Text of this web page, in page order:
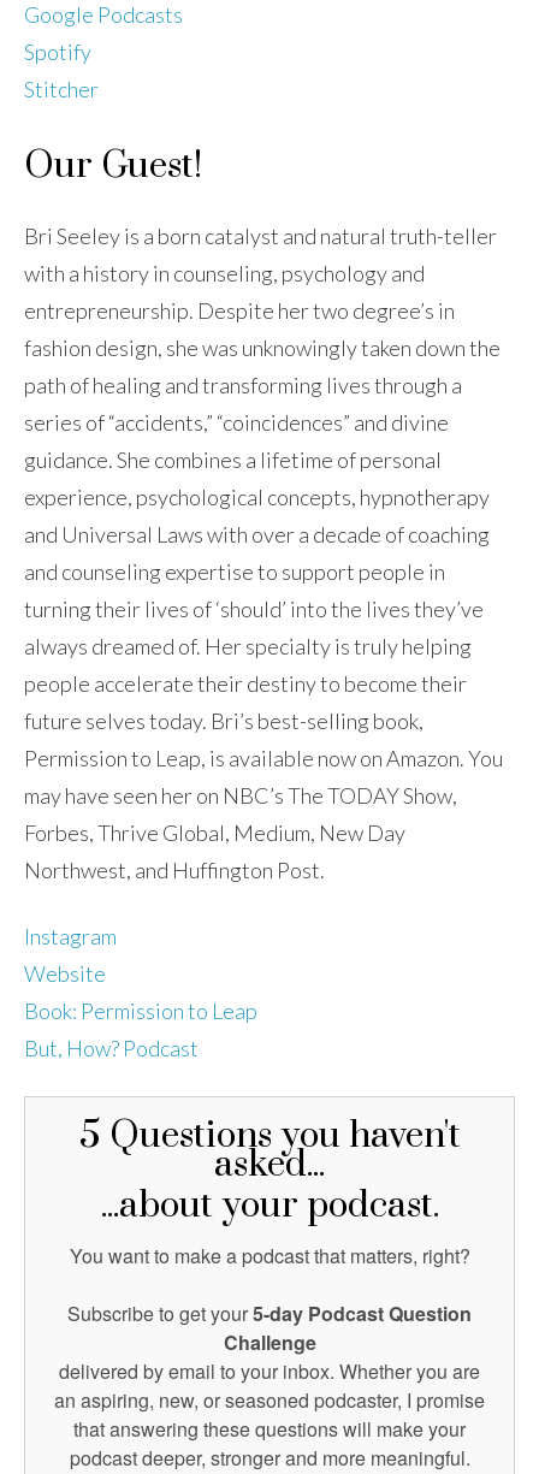
Google Podcasts
Spotify
Stitcher
Our Guest!
Bri Seeley is a born catalyst and natural truth-teller
with a history in counseling, psychology and
entrepreneurship. Despite her two degree’s in
fashion design, she was unknowingly taken down the
path of healing and transforming lives through a
series of “accidents,” “coincidences” and divine
guidance. She combines a lifetime of personal
experience, psychological concepts, hypnotherapy
and Universal Laws with over a decade of coaching
and counseling expertise to support people in
turning their lives of ‘should’ into the lives they’ve
always dreamed of. Her specialty is truly helping
people accelerate their destiny to become their
future selves today. Bri’s best-selling book,
Permission to Leap, is available now on Amazon. You
may have seen her on NBC’s The TODAY Show,
Forbes, Thrive Global, Medium, New Day
Northwest, and Huffington Post.
Instagram
Website
Book: Permission to Leap
But, How? Podcast
5 Questions you haven't
asked...
...about your podcast.
You want to make a podcast that matters, right?
Subscribe to get your5-day Podcast Question
Challenge
delivered by email to your inbox. Whether you are
an aspiring, new, or seasoned podcaster, I promise
that answering these questions will make your
podcast deeper, stronger and more meaningful.